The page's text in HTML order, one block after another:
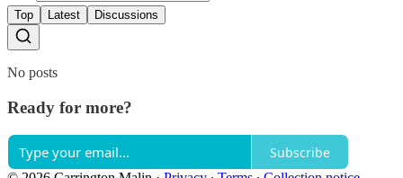
Top Latest Discussions
No posts
Ready for more?
Subscribe